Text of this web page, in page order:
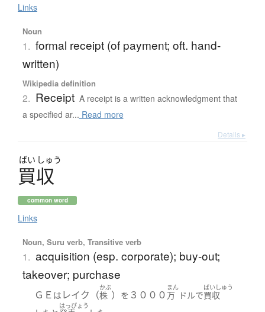
Links
Noun
1. formal receipt (of payment; oft. hand-
written)
Wikipedia definition
2. Receipt A receipt is a written acknowledgment that
a specified ar... Read more
Details ▸
ばい しゅう
買収
common word
Links
Noun, Suru verb, Transitive verb
1. acquisition (esp. corporate); buy-out;
takeover; purchase
ＧＥ は レイク（
かぶ
株 ） を ３０００
まん
万 ドルで
ばいしゅう
買収
はっぴょう